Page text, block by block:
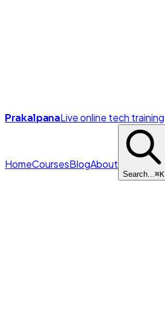
PrakalpanaLive online tech training
HomeCoursesBlogAbout
Search...⌘K